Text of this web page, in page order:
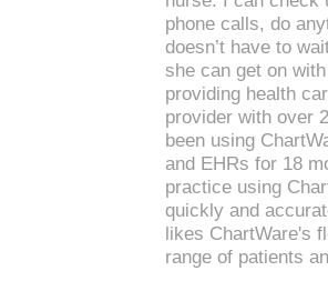
phone calls, do
doesn’t have to
she can get on
providing health
provider with over
been using
and EHRs for 18
practice using
quickly and
likes ChartWare's
range of patients